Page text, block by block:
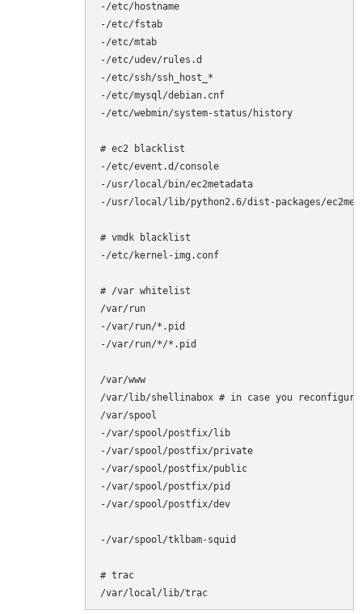
-/etc/hostname
-/etc/fstab
-/etc/mtab
-/etc/udev/rules.d
-/etc/ssh/ssh_host_*
-/etc/mysql/debian.cnf
-/etc/webmin/system-status/history
# ec2 blacklist
-/etc/event.d/console
-/usr/local/bin/ec2metadata
-/usr/local/lib/python2.6/dist-packages/
# vmdk blacklist
-/etc/kernel-img.conf
# /var whitelist
/var/run
-/var/run/*.pid
-/var/run/*/*.pid
/var/www
/var/lib/shellinabox # in case you
/var/spool
-/var/spool/postfix/lib
-/var/spool/postfix/private
-/var/spool/postfix/public
-/var/spool/postfix/pid
-/var/spool/postfix/dev
-/var/spool/tklbam-squid
# trac
/var/local/lib/trac